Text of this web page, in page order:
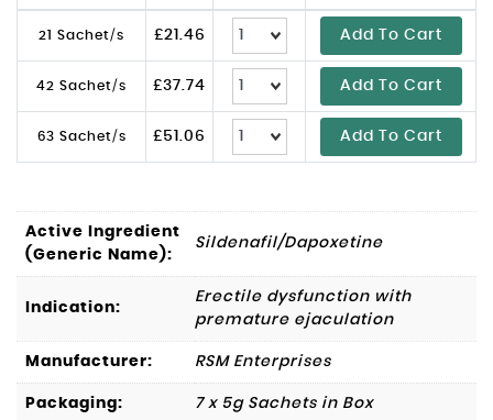
21 Sachet/s £21.46 Add To Cart
42 Sachet/s £37.74 Add To Cart
63 Sachet/s £51.06 Add To Cart
Active Ingredient
(Generic Name):
Sildenafil/Dapoxetine
Indication:
Erectile dysfunction with
premature ejaculation
Manufacturer: RSM Enterprises
Packaging: 7 x 5g Sachets in Box